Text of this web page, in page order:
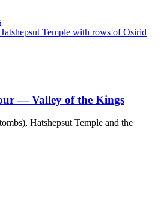
— Valley of the Kings
Hatshepsut Temple and the